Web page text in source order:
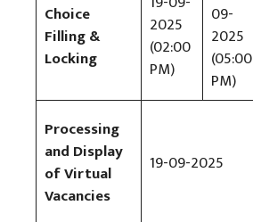
Choice
Filling &
Locking
2025
(02:00
PM)
09-
2025
(05:00
PM)
Processing
and Display
of Virtual
Vacancies
19-09-2025